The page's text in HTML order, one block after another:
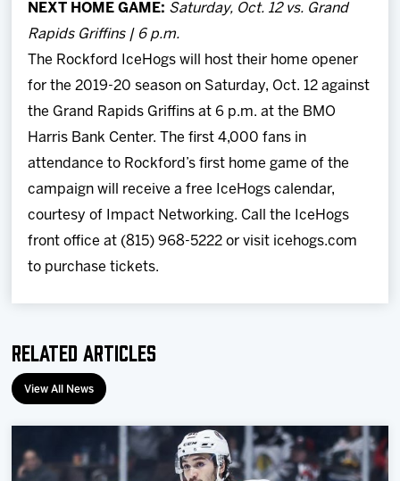
NEXT HOME GAME: Saturday, Oct. 12 vs. Grand
Rapids Griffins | 6 p.m.
The Rockford IceHogs will host their home opener
for the 2019-20 season on Saturday, Oct. 12 against
the Grand Rapids Griffins at 6 p.m. at the BMO
Harris Bank Center. The first 4,000 fans in
attendance to Rockford’s first home game of the
campaign will receive a free IceHogs calendar,
courtesy of Impact Networking. Call the IceHogs
front office at (815) 968-5222 or visit icehogs.com
to purchase tickets.
Related Articles
View All News